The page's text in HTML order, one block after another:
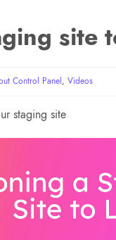
site
Control Panel, Videos
staging site